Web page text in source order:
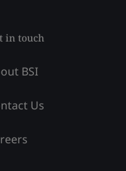
in touch
BSI
Us